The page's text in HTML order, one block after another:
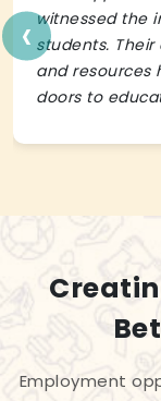
witnessed the
students. Their
and resources
doors to
‹
Employment